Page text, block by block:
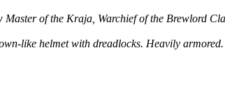
Master of the Kraja, Warchief of the Brewlord
like helmet with dreadlocks. Heavily